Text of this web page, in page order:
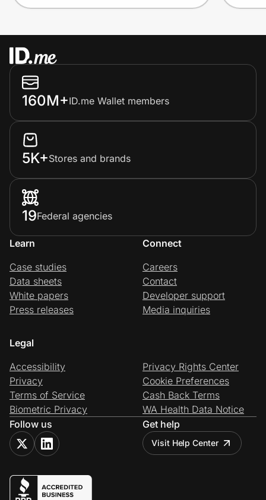
160M+ID.me Wallet members
5K+Stores and brands
19Federal agencies
Learn
Case studies
Data sheets
White papers
Press releases
Connect
Careers
Contact
Developer support
Media inquiries
Legal
Accessibility
Privacy
Terms of Service
Biometric Privacy
Privacy Rights Center
Cookie Preferences
Cash Back Terms
WA Health Data Notice
Follow us
Get help
Visit Help Center